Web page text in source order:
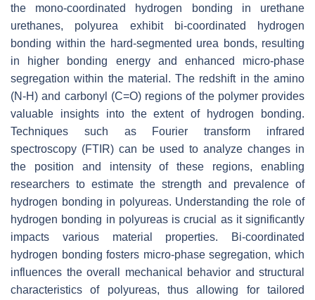
the mono-coordinated hydrogen bonding in urethane
urethanes, polyurea exhibit bi-coordinated hydrogen
bonding within the hard-segmented urea bonds, resulting
in higher bonding energy and enhanced micro-phase
segregation within the material. The redshift in the amino
(N-H) and carbonyl (C=O) regions of the polymer provides
valuable insights into the extent of hydrogen bonding.
Techniques such as Fourier transform infrared
spectroscopy (FTIR) can be used to analyze changes in
the position and intensity of these regions, enabling
researchers to estimate the strength and prevalence of
hydrogen bonding in polyureas. Understanding the role of
hydrogen bonding in polyureas is crucial as it significantly
impacts various material properties. Bi-coordinated
hydrogen bonding fosters micro-phase segregation, which
influences the overall mechanical behavior and structural
characteristics of polyureas, thus allowing for tailored